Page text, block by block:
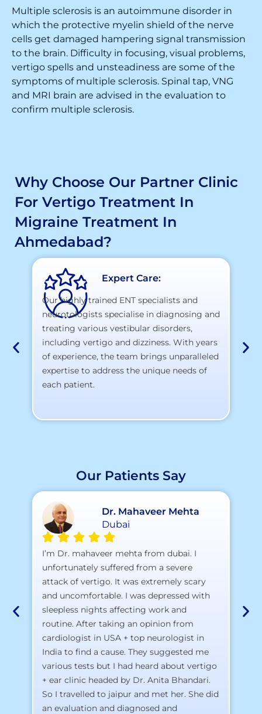
Multiple sclerosis is an autoimmune disorder in
which the protective myelin shield of the nerve
cells get damaged hampering signal transmission
to the brain. Difficulty in focusing, visual problems,
vertigo spells and unsteadiness are some of the
symptoms of multiple sclerosis. Spinal tap, VNG
and MRI brain are advised in the evaluation to
confirm multiple sclerosis.
Why Choose Our Partner Clinic
For Vertigo Treatment In
Migraine Treatment In
Ahmedabad?
Expert Care:
Our highly trained ENT specialists and
neurotologists specialise in diagnosing and
treating various vestibular disorders,
including vertigo and dizziness. With years
of experience, the team brings unparalleled
expertise to address the unique needs of
each patient.
Our Patients Say
Dr. Mahaveer Mehta
Dubai
I’m Dr. mahaveer mehta from dubai. I
unfortunately suffered from a severe
attack of vertigo. It was extremely scary
and uncomfortable. I was depressed with
sleepless nights affecting work and
routine. After taking an opinion from
cardiologist in USA + top neurologist in
India to find a cause. They suggested me
various tests but I had heard about vertigo
+ ear clinic headed by Dr. Anita Bhandari.
So I travelled to jaipur and met her. She did
an evaluation and diagnosed and